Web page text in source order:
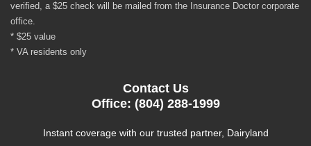
verified, a $25 check will be mailed from the Insurance Doctor corporate
office.
* $25 value
* VA residents only
Contact Us
Office: (804) 288-1999
Instant coverage with our trusted partner, Dairyland